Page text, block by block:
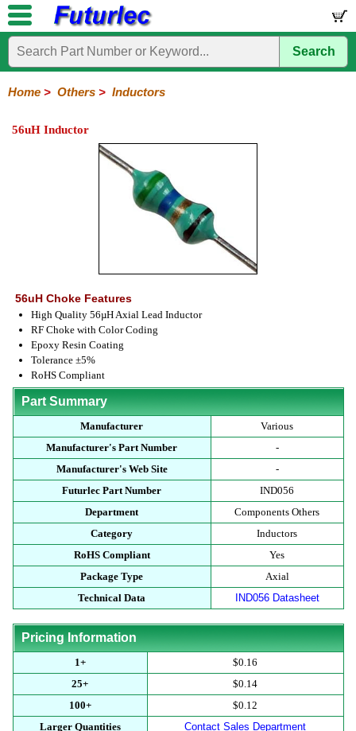
Home
Electronic
Circuits
/
Thermistors
Hardware
Microcontroller
Books
Electronic
Search
Home > Others > Inductors
56uH Inductor
56uH Choke Features
High Quality 56µH Axial Lead Inductor
RF Choke with Color Coding
Epoxy Resin Coating
Tolerance ±5%
RoHS Compliant
Part Summary
Manufacturer
Various
Manufacturer's Part Number
-
Manufacturer's Web Site
-
Futurlec Part Number
IND056
Department
Components Others
Category
Inductors
RoHS Compliant
Yes
Package Type
Axial
Technical Data
IND056 Datasheet
Pricing Information
1+
$0.16
25+
$0.14
100+
$0.12
Larger Quantities
Contact Sales Department